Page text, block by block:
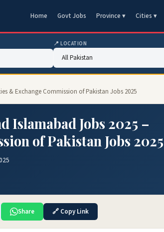
Home Govt Jobs Province ▾ Cities ▾
📍 LOCATION
& Exchange Commission of Pakistan Jobs 2025
Islamabad Jobs 2025 –
of Pakistan Jobs 2025
Share 🔗 Copy Link